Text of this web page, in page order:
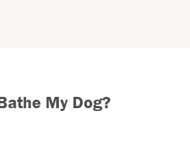
My Dog?